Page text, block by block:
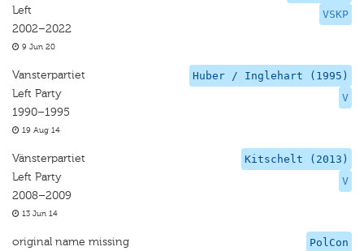
VSKP
Left
2002–2022
9 Jun 20
Huber / Inglehart (1995)
V
Vansterpartiet
Left Party
1990–1995
19 Aug 14
Kitschelt (2013)
V
Vänsterpartiet
Left Party
2008–2009
13 Jun 14
PolCon
original name missing